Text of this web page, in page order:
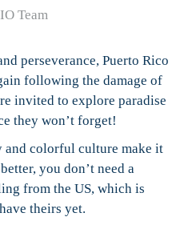
Team
perseverance, Puerto Rico
following the damage of
invited to explore paradise
they won’t forget!
and colorful culture make it
you don’t need a
from the US, which is
theirs yet.